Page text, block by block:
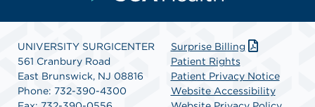
UNIVERSITY SURGICENTER
561 Cranbury Road
East Brunswick, NJ 08816
Phone: 732-390-4300
Surprise Billing
Patient Rights
Patient Privacy Notice
Website Accessibility